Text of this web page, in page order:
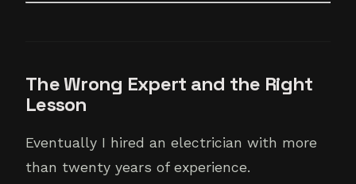
The Wrong Expert and the Right
Lesson
Eventually I hired an electrician with more
than twenty years of experience.